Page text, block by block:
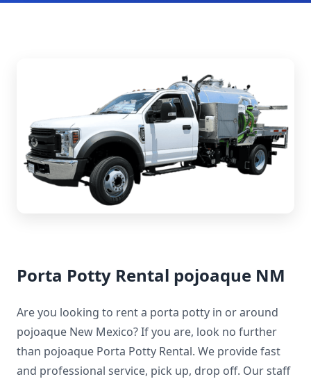
Porta Potty Rental pojoaque NM
Are you looking to rent a porta potty in or around
pojoaque New Mexico? If you are, look no further
than pojoaque Porta Potty Rental. We provide fast
and professional service, pick up, drop off. Our staff